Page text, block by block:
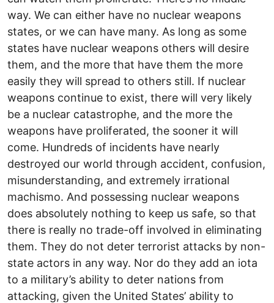
way. We can either have no nuclear weapons
states, or we can have many. As long as some
states have nuclear weapons others will desire
them, and the more that have them the more
easily they will spread to others still. If nuclear
weapons continue to exist, there will very likely
be a nuclear catastrophe, and the more the
weapons have proliferated, the sooner it will
come. Hundreds of incidents have nearly
destroyed our world through accident, confusion,
misunderstanding, and extremely irrational
machismo. And possessing nuclear weapons
does absolutely nothing to keep us safe, so that
there is really no trade-off involved in eliminating
them. They do not deter terrorist attacks by non-
state actors in any way. Nor do they add an iota
to a military’s ability to deter nations from
attacking, given the United States’ ability to